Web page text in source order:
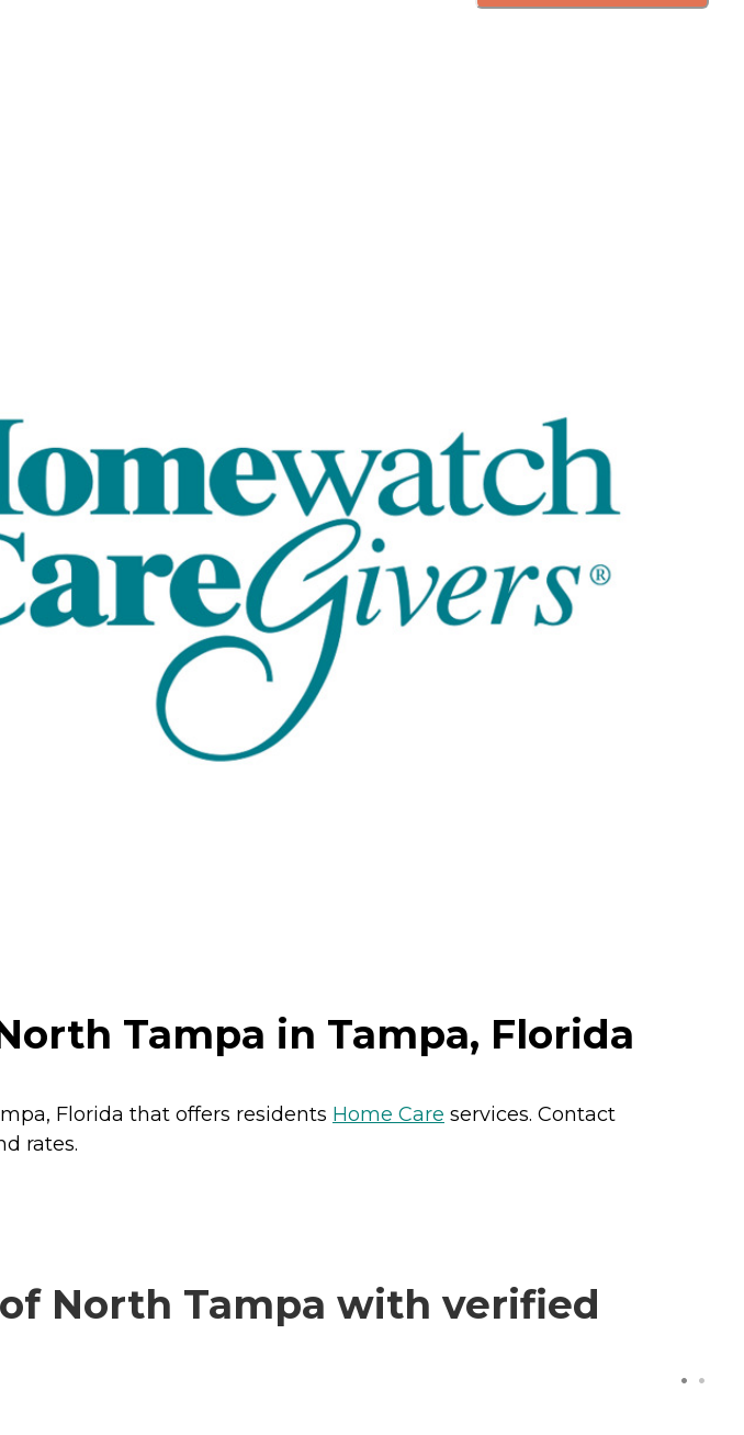
Tampa in Tampa, Florida
Florida that offers residents Home Care services. Contact
rates.
North Tampa with verified